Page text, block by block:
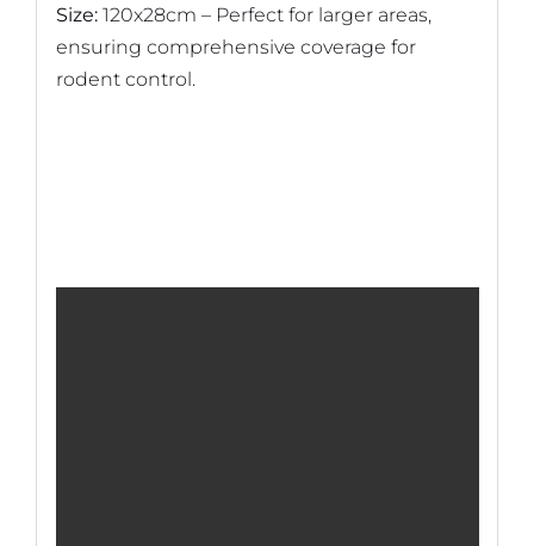
Size:120x28cm – Perfect for larger areas,
ensuring comprehensive coverage for
rodent control.